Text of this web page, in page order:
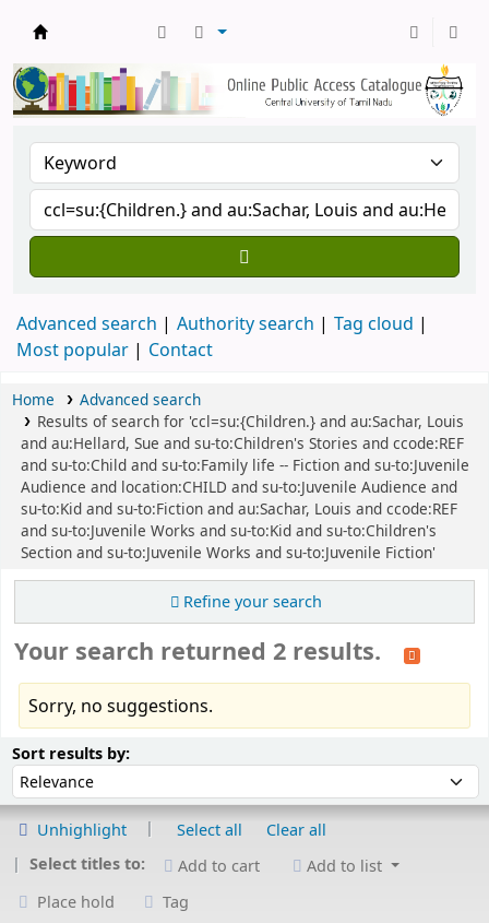
Advanced search Authority search
Tag cloud
Most popular
Contact
Home
Advanced search
Results of search for 'ccl=su:{Children.} and au:Sachar, Louis
and au:Hellard, Sue and su-to:Children's Stories and ccode:REF
and su-to:Child and su-to:Family life -- Fiction and su-to:Juvenile
Audience and location:CHILD and su-to:Juvenile Audience and
su-to:Kid and su-to:Fiction and au:Sachar, Louis and ccode:REF
and su-to:Juvenile Works and su-to:Kid and su-to:Children's
Section and su-to:Juvenile Works and su-to:Juvenile Fiction'
Refine your search
Your search returned 2 results.
Sorry, no suggestions.
Sort results by:Sort by:
Unhighlight Select all
Clear all
Select titles to:
Add to cart
Add to list
Place hold
Tag